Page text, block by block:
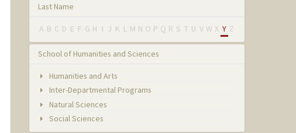
Last Name
A B C D E F G H I J K L M N O P Q R S T U V W X Y Z
School of Humanities and Sciences
Humanities and Arts
Inter-Departmental Programs
Natural Sciences
Social Sciences